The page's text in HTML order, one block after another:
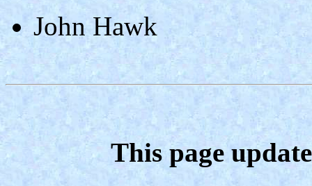
John Hawk
This page